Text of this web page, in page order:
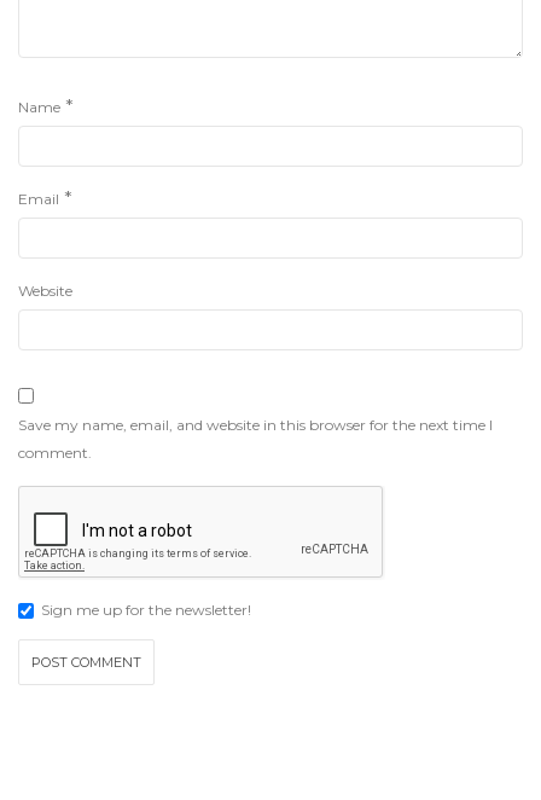
Name *
Email *
Website
Save my name, email, and website in this browser for the next time I
comment.
Sign me up for the newsletter!